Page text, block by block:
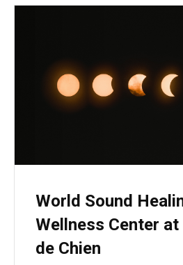
World Sound
Wellness Center at
de Chien